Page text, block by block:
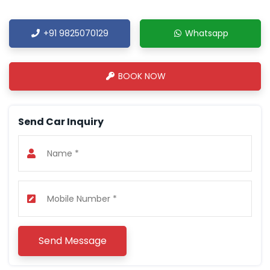
+91 9825070129 Whatsapp
BOOK NOW
Send Car Inquiry
Send Message